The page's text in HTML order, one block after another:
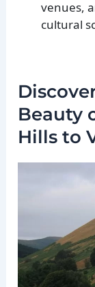
venues,
cultural
Beauty
Hills to